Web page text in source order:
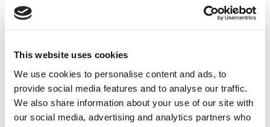
This website uses cookies
We use cookies to personalise content and ads, to
provide social media features and to analyse our traffic.
We also share information about your use of our site with
our social media, advertising and analytics partners who
£100.00
SELECT OPTIONS
£150.00+ VAT